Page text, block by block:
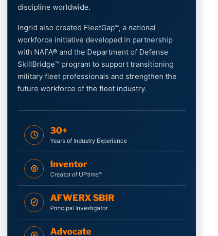
discipline worldwide.
Ingrid also created FleetGap™, a national
workforce initiative developed in partnership
with NAFA® and the Department of Defense
SkillBridge™ program to support transitioning
military fleet professionals and strengthen the
future workforce of the fleet industry.
30+
Years of Industry Experience
Inventor
Creator of UPtime™
AFWERX SBIR
Principal Investigator
Advocate